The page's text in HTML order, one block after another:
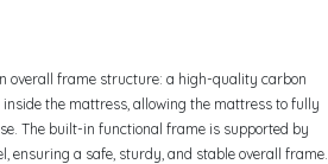
overall frame structure: a high-quality carbon
the mattress, allowing the mattress to fully
The built-in functional frame is supported by
ensuring a safe, sturdy, and stable overall frame.